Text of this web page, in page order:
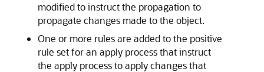
modified to instruct the propagation to
propagate changes made to the object.
One or more rules are added to the positive
rule set for an apply process that instruct
the apply process to apply changes that